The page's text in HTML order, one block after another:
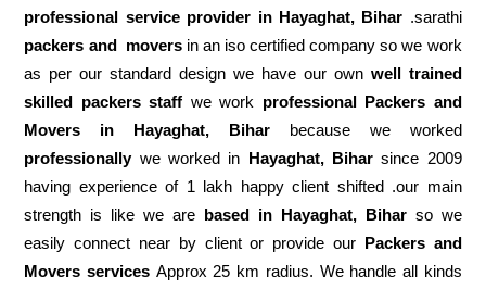
professional service provider in Hayaghat, Bihar .sarathi
packers and moversin an iso certified company so we work
as per our standard design we have our own well trained
skilled packers staff we work professional Packers and
Movers in Hayaghat, Bihar because we worked
professionallywe worked in Hayaghat, Biharsince 2009
having experience of 1 lakh happy client shifted .our main
strength is like we are based in Hayaghat, Biharso we
easily connect near by client or provide our Packers and
Movers services Approx 25 km radius. We handle all kinds